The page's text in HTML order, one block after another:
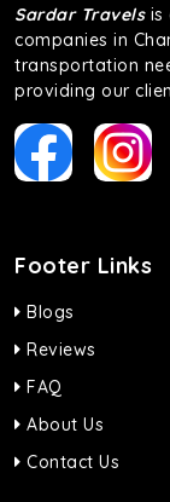
Sardar Travelsis
companies in
transportation
providing our
Footer Links
Blogs
Reviews
FAQ
About Us
Contact Us